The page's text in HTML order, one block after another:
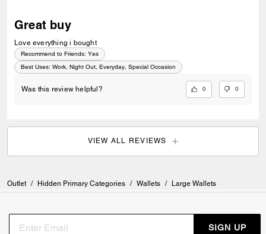
Great buy
Love everything i bought
Recommend to Friends: Yes
Best Uses: Work, Night Out, Everyday, Special Occasion
Was this review helpful? 0 0
VIEW ALL REVIEWS
Outlet / Hidden Primary Categories / Wallets / Large Wallets
SIGN UP